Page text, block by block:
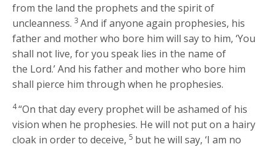
from the land the prophets and the spirit of
uncleanness. 3 And if anyone again prophesies, his
father and mother who bore him will say to him, ‘You
shall not live, for you speak lies in the name of
the Lord.’ And his father and mother who bore him
shall pierce him through when he prophesies.
4“On that day every prophet will be ashamed of his
vision when he prophesies. He will not put on a hairy
cloak in order to deceive, 5 but he will say, ‘I am no